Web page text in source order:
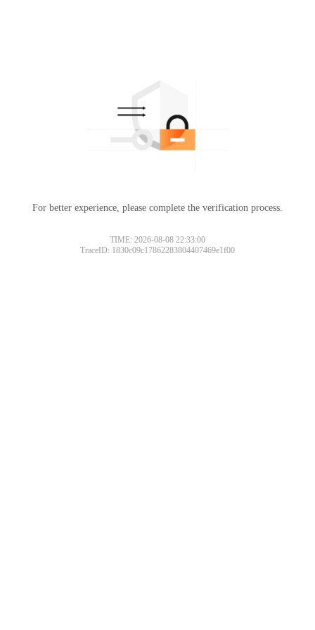
For better experience, please complete the verification process.
TIME: 2026-08-08 22:33:00
TraceID: 1830c09c17862283804407469e1f00